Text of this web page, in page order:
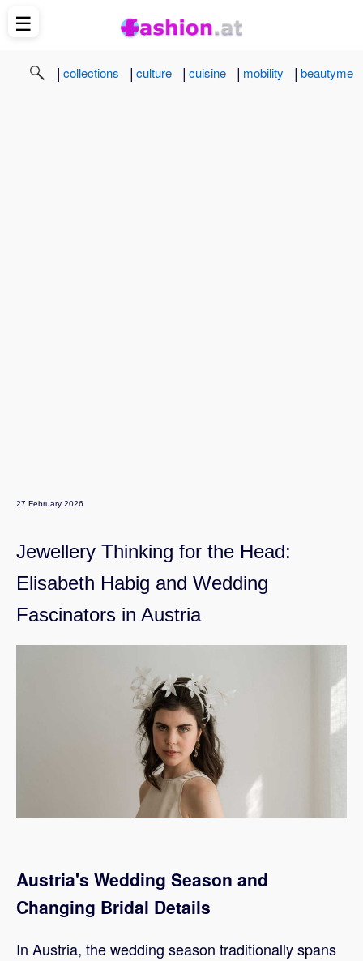
| collections | culture | cuisine | mobility | beautyme
27 February 2026
Jewellery Thinking for the Head:
Elisabeth Habig and Wedding
Fascinators in Austria
Austria's Wedding Season and
Changing Bridal Details
In Austria, the wedding season traditionally spans
☰